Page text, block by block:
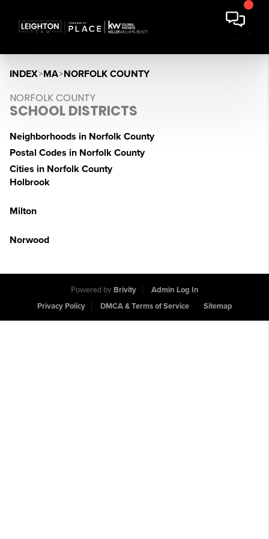
INDEX>MA>NORFOLK COUNTY
NORFOLK COUNTY
SCHOOL DISTRICTS
Neighborhoods in Norfolk County
Postal Codes in Norfolk County
Cities in Norfolk County
Holbrook
Milton
Norwood
Powered by Brivity
Admin Log In
Privacy Policy
DMCA & Terms of Service Sitemap